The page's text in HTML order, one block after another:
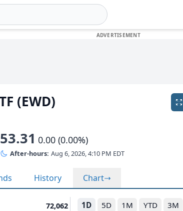
(EWD)
53.31 0.00 (0.00%)
After-hours: Aug 6, 2026, 4:10 PM EDT
History Chart
1D 5D 1M YTD 3M
72,062